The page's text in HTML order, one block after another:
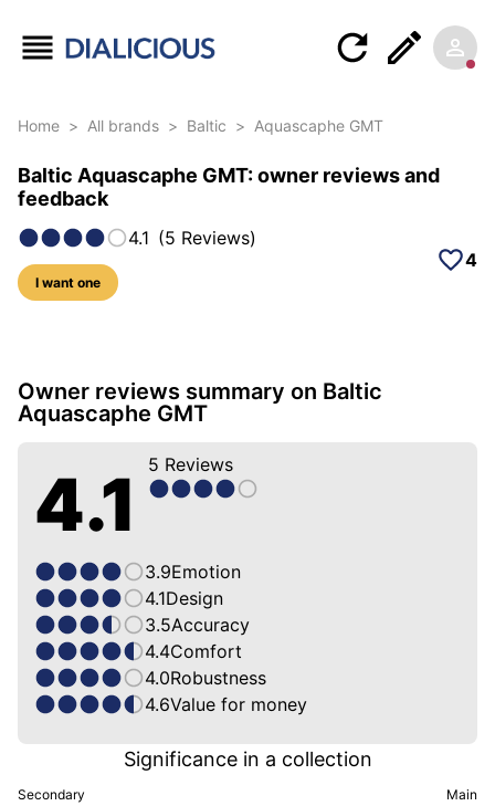
Home > All brands > Baltic > Aquascaphe GMT
Baltic Aquascaphe GMT: owner reviews and
feedback
4.1 (5 Reviews)
I want one
4
26 photos of this model
Owner reviews summary on Baltic
Aquascaphe GMT
4.1 5 Reviews
3.9Emotion
4.1Design
3.5Accuracy
4.4Comfort
4.0Robustness
4.6Value for money
Secondary
Significance in a collection
Main